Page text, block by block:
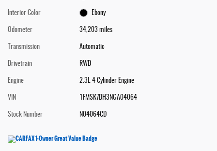
Interior Color Ebony
Odometer 34,203 miles
Transmission Automatic
Drivetrain RWD
Engine 2.3L 4 Cylinder Engine
VIN 1FMSK7DH3NGA04064
Stock Number N04064CD